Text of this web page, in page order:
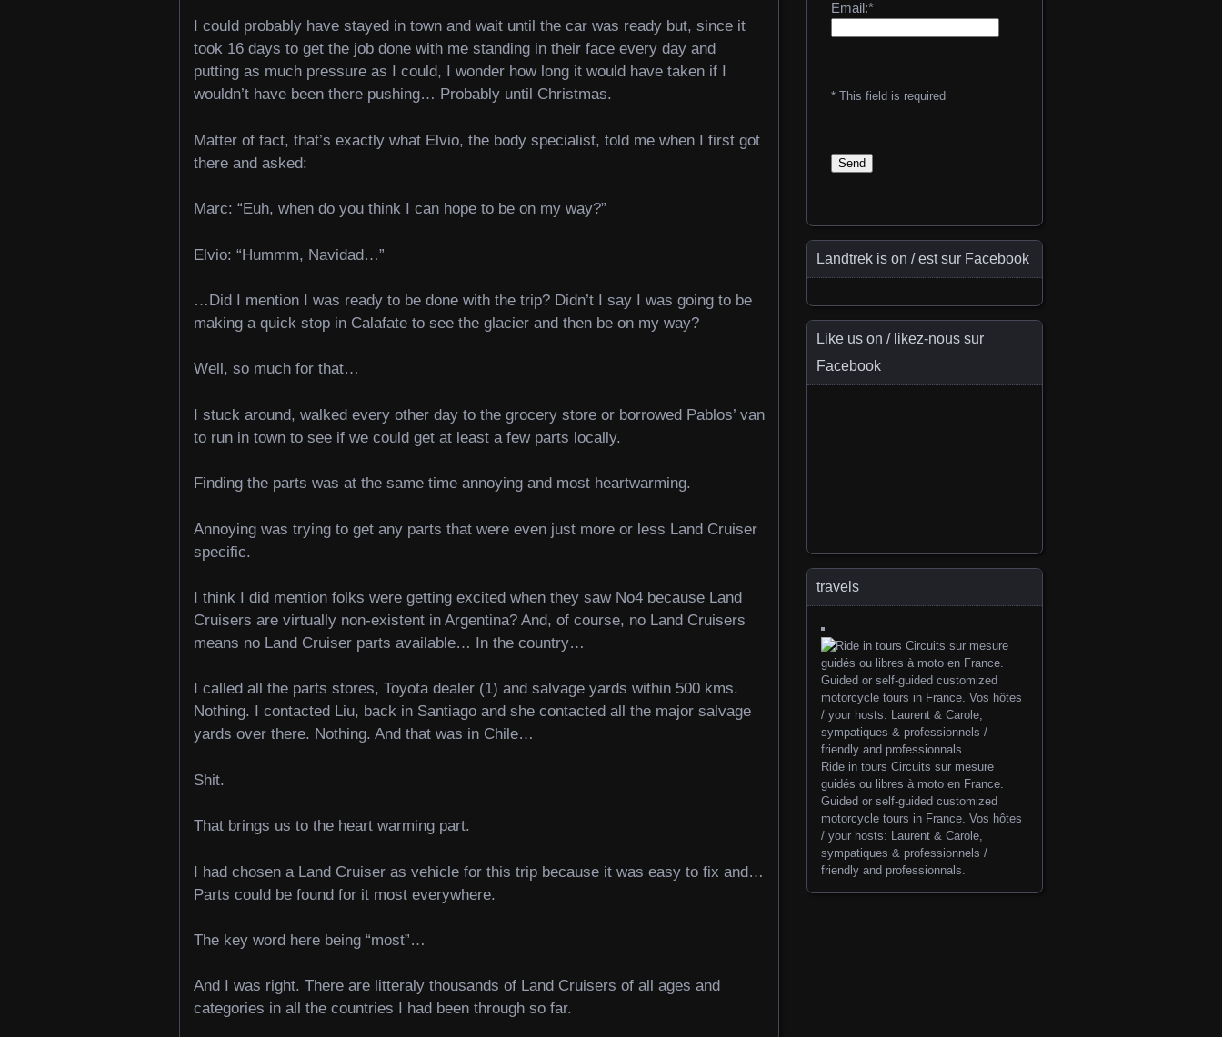
I could probably have stayed in town and wait until the car was ready but, since it
took 16 days to get the job done with me standing in their face every day and
putting as much pressure as I could, I wonder how long it would have taken if I
wouldn’t have been there pushing… Probably until Christmas.
Matter of fact, that’s exactly what Elvio, the body specialist, told me when I first got
there and asked:
Marc: “Euh, when do you think I can hope to be on my way?”
Elvio: “Hummm, Navidad…”
…Did I mention I was ready to be done with the trip? Didn’t I say I was going to be
making a quick stop in Calafate to see the glacier and then be on my way?
Well, so much for that…
I stuck around, walked every other day to the grocery store or borrowed Pablos’ van
to run in town to see if we could get at least a few parts locally.
Finding the parts was at the same time annoying and most heartwarming.
Annoying was trying to get any parts that were even just more or less Land Cruiser
specific.
I think I did mention folks were getting excited when they saw No4 because Land
Cruisers are virtually non-existent in Argentina? And, of course, no Land Cruisers
means no Land Cruiser parts available… In the country…
I called all the parts stores, Toyota dealer (1) and salvage yards within 500 kms.
Nothing. I contacted Liu, back in Santiago and she contacted all the major salvage
yards over there. Nothing. And that was in Chile…
Shit.
That brings us to the heart warming part.
I had chosen a Land Cruiser as vehicle for this trip because it was easy to fix and…
Parts could be found for it most everywhere.
The key word here being “most”…
And I was right. There are litteraly thousands of Land Cruisers of all ages and
categories in all the countries I had been through so far.
Email:*
* This field is required
Landtrek is on / est sur Facebook
Like us on / likez-nous sur
Facebook
travels
Ride in tours Circuits sur mesure
guidés ou libres à moto en France.
Guided or self-guided customized
motorcycle tours in France. Vos hôtes
/ your hosts: Laurent & Carole,
sympatiques & professionnels /
friendly and professionnals.